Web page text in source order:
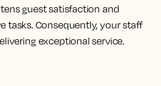
guest satisfaction and
tasks. Consequently, your staff
exceptional service.